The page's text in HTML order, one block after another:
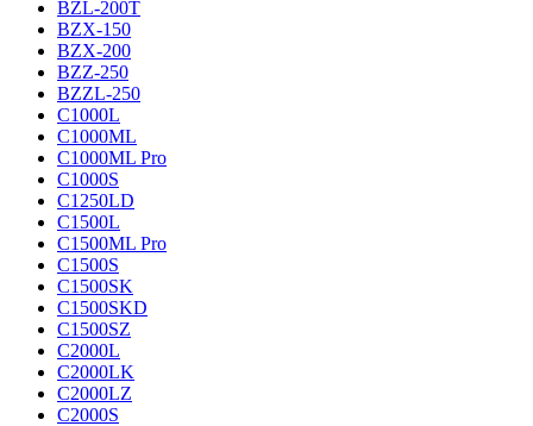
BZL-200T
BZX-150
BZX-200
BZZ-250
BZZL-250
C1000L
C1000ML
C1000ML Pro
C1000S
C1250LD
C1500L
C1500ML Pro
C1500S
C1500SK
C1500SKD
C1500SZ
C2000L
C2000LK
C2000LZ
C2000S